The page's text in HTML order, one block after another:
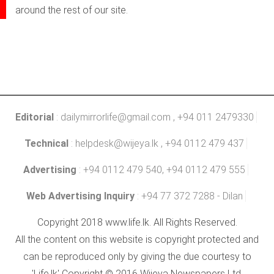
around the rest of our site.
Editorial : dailymirrorlife@gmail.com , +94 011 2479330
Technical : helpdesk@wijeya.lk , +94 0112 479 437
Advertising : +94 0112 479 540, +94 0112 479 555
Web Advertising Inquiry : +94 77 372 7288 - Dilan
Copyright 2018 www.life.lk. All Rights Reserved.
All the content on this website is copyright protected and
can be reproduced only by giving the due courtesy to